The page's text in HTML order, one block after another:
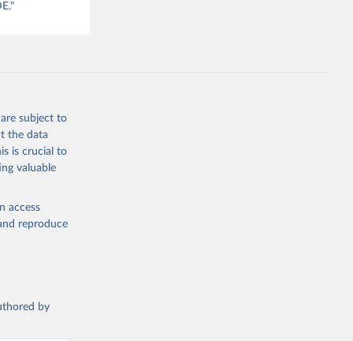
subject to
the data
is crucial to
valuable
access
reproduce
by